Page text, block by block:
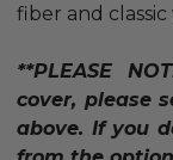
fiber and
**PLEASE
cover, please
above. If you